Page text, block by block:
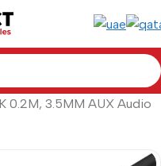
0.2M, 3.5MM AUX Audio